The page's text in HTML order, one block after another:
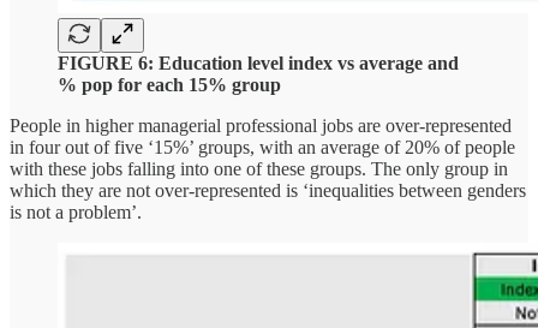
FIGURE 6: Education level index vs average and
% pop for each 15% group
People in higher managerial professional jobs are over-represented
in four out of five ‘15%’ groups, with an average of 20% of people
with these jobs falling into one of these groups. The only group in
which they are not over-represented is ‘inequalities between genders
is not a problem’.